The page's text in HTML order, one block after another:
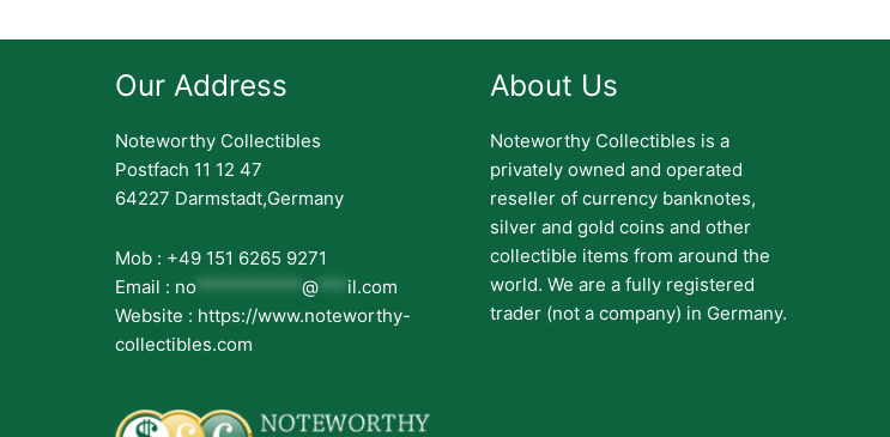
Our Address
Noteworthy Collectibles
Postfach 11 12 47
64227 Darmstadt,Germany
Mob : +49 151 6265 9271
Email : no *********** @ *** il.com
Website : https://www.noteworthy-
collectibles.com
About Us
Noteworthy Collectibles is a
privately owned and operated
reseller of currency banknotes,
silver and gold coins and other
collectible items from around the
world. We are a fully registered
trader (not a company) in Germany.